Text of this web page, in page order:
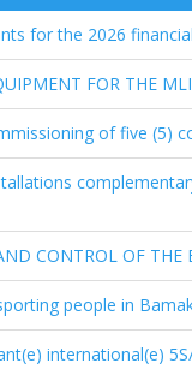
for the 2026
FOR THE
of five (5)
CONTROL OF THE
people in
international(e)